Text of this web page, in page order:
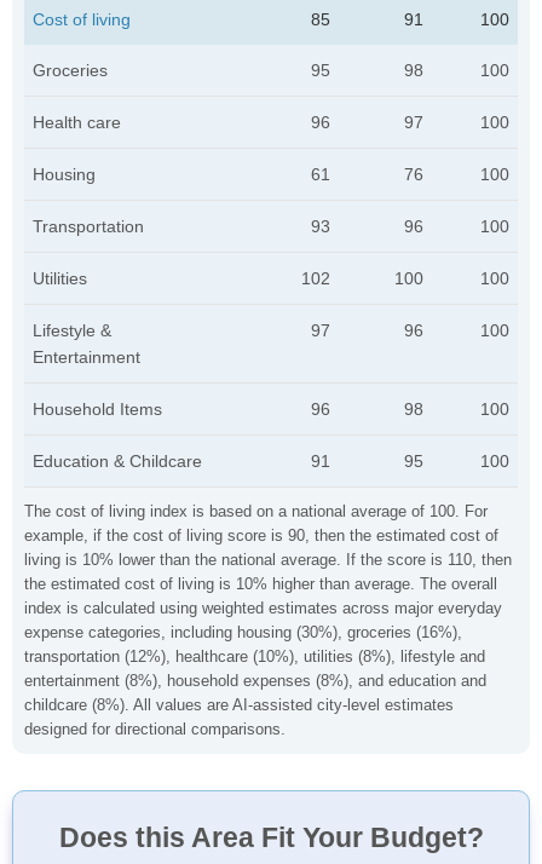
The cost of living index is based on a national average of 100. For
example, if the cost of living score is 90, then the estimated cost of
living is 10% lower than the national average. If the score is 110, then
the estimated cost of living is 10% higher than average. The overall
index is calculated using weighted estimates across major everyday
expense categories, including housing (30%), groceries (16%),
transportation (12%), healthcare (10%), utilities (8%), lifestyle and
entertainment (8%), household expenses (8%), and education and
childcare (8%). All values are AI-assisted city-level estimates
designed for directional comparisons.
Cost of living 85 91 100
Groceries 95 98 100
Health care 96 97 100
Housing 61 76 100
Transportation 93 96 100
Utilities 102 100 100
Lifestyle &
Entertainment
97 96 100
Household Items 96 98 100
Education & Childcare 91 95 100
Does this Area Fit Your Budget?